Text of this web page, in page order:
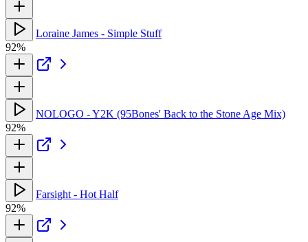
Loraine James - Simple Stuff
92%
NOLOGO - Y2K (95Bones' Back to the Stone Age Mix)
92%
Farsight - Hot Half
92%